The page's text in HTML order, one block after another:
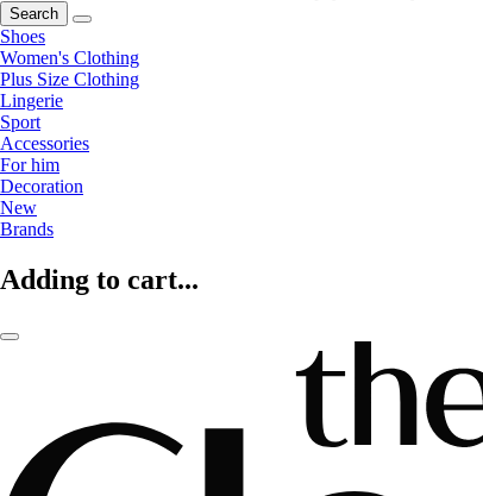
Search
Shoes
Women's Clothing
Plus Size Clothing
Lingerie
Sport
Accessories
For him
Decoration
New
Brands
Adding to cart...